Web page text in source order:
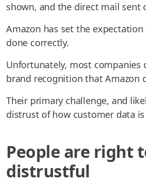
shown, and the direct mail sent
Amazon has set the
done correctly.
Unfortunately, most companies
brand recognition that Amazon
Their primary challenge, and
distrust of how customer data
People are right
distrustful